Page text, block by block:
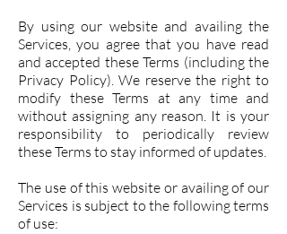
By using our website and availing the
Services, you agree that you have read
and accepted these Terms (including the
Privacy Policy). We reserve the right to
modify these Terms at any time and
without assigning any reason. It is your
responsibility to periodically review
these Terms to stay informed of updates.
The use of this website or availing of our
Services is subject to the following terms
of use: